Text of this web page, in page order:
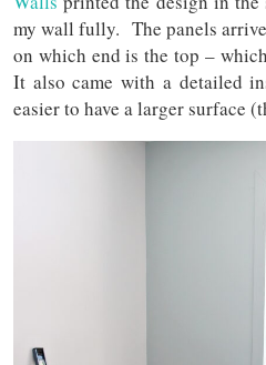
my wall fully. The panels
on which end is the top –
It also came with a detailed
easier to have a larger surface